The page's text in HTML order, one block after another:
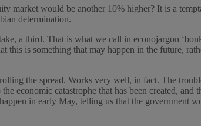
market would be another 10% higher? It is a
determination.
a third. That is what we call in econojargon
is something that may happen in the future,
the spread. Works very well, in fact. The
economic catastrophe that has been created, and
in early May, telling us that the government